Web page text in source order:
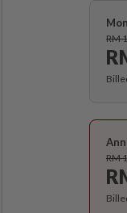
RM
RM